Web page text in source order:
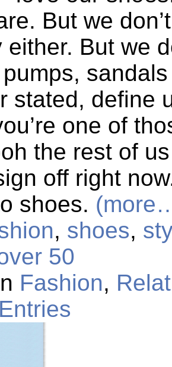
But we
either. But we
stated, define
one of
the rest of
off right
shoes.
, shoes,
50
Fashion,